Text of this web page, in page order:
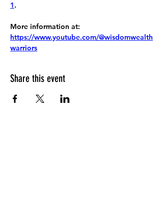
1.
More information at:
https://www.youtube.com/@wisdomwealth
warriors
Share this event